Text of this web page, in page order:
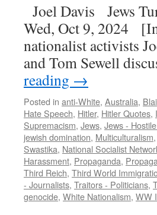
Joel Davis Jews
Wed, Oct 9, 2024
nationalist activists
and Tom Sewell
reading →
Posted in anti-White, Australia,
Hate Speech, Hitler, Hitler Quotes,
Supremacism, Jews, Jews -
jewish domination, Multiculturalism,
Swastika, National Socialist
Harassment, Propaganda,
Third Reich, Third World
- Journalists, Traitors - Politicians,
genocide, White Nationalism, WW